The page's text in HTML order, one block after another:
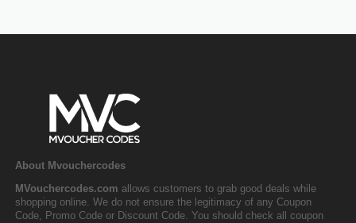
About Mvouchercodes
MVouchercodes.com allows customers to grab good deals while
shopping online. We do not ensure the legitimacy of any Coupon
Code, Promo Code or Discount Code. You should check all coupon